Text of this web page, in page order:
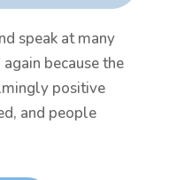
speak at many
because the
positive
and people